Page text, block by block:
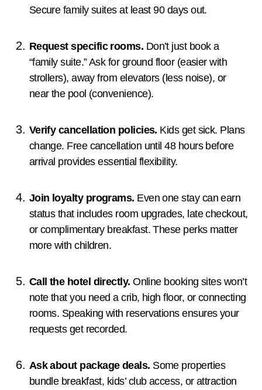
Secure family suites at least 90 days out.
Request specific rooms. Don’t just book a
“family suite.” Ask for ground floor (easier with
strollers), away from elevators (less noise), or
near the pool (convenience).
Verify cancellation policies. Kids get sick. Plans
change. Free cancellation until 48 hours before
arrival provides essential flexibility.
Join loyalty programs. Even one stay can earn
status that includes room upgrades, late checkout,
or complimentary breakfast. These perks matter
more with children.
Call the hotel directly. Online booking sites won’t
note that you need a crib, high floor, or connecting
rooms. Speaking with reservations ensures your
requests get recorded.
Ask about package deals. Some properties
bundle breakfast, kids’ club access, or attraction